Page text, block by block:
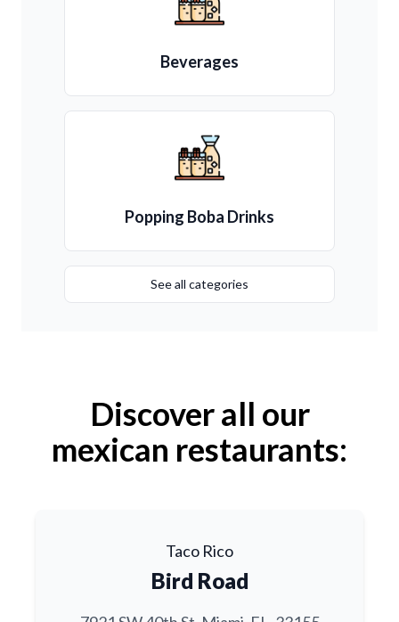
Beverages
Popping Boba Drinks
See all categories
Discover all our
mexican restaurants:
Taco Rico
Bird Road